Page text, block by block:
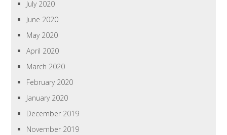
July 2020
June 2020
May 2020
April 2020
March 2020
February 2020
January 2020
December 2019
November 2019